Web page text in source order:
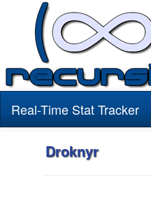
Real-Time Stat Tracker
Droknyr